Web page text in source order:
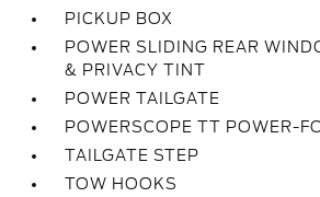
PICKUP BOX
POWER SLIDING REAR
& PRIVACY TINT
POWER TAILGATE
POWERSCOPE TT POWER-
TAILGATE STEP
TOW HOOKS